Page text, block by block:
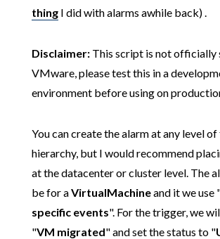
thingI did with alarms awhile back) .
Disclaimer:This script is not officially
VMware, please test this in a
environment before using on
You can create the alarm at any level
hierarchy, but I would recommend
at the datacenter or cluster level. The
be for aVirtualMachineand it we use
specific events". For the trigger, we
"VM migrated" and set the status to "